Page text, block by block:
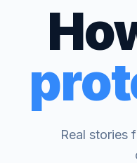
Real stories